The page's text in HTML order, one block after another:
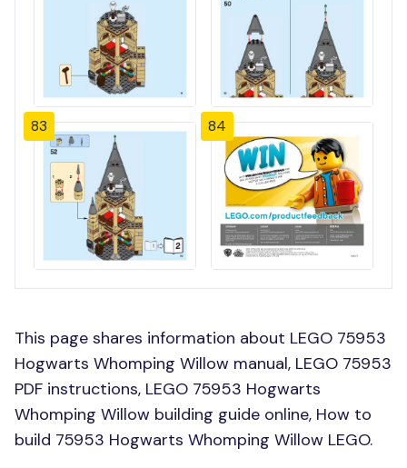
83 84
This page shares information about LEGO 75953
Hogwarts Whomping Willow manual, LEGO 75953
PDF instructions, LEGO 75953 Hogwarts
Whomping Willow building guide online, How to
build 75953 Hogwarts Whomping Willow LEGO.